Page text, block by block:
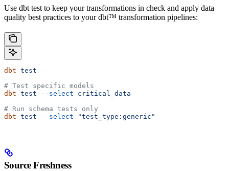
Use dbt test to keep your transformations in check and apply data
quality best practices to your dbt™ transformation pipelines:
dbt test
# Test specific models
dbt test --select critical_data
# Run schema tests only
dbt test --select "test_type:generic"
Source Freshness